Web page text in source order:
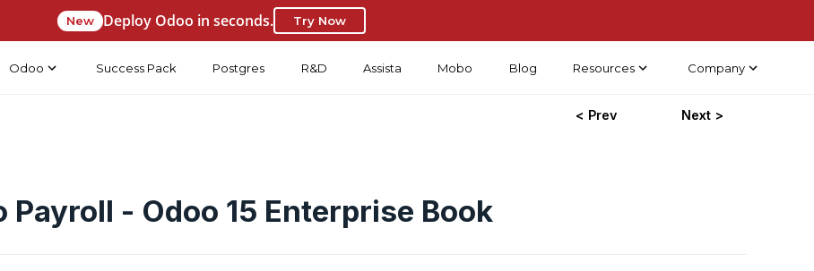
New Deploy Odoo in seconds. Try Now
Odoo Success Pack Postgres R&D Assista Mobo Blog Resources Company
< Prev Next >
Payroll - Odoo 15 Enterprise Book